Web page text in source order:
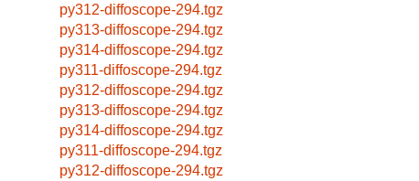
py312-diffoscope-294.tgz
py313-diffoscope-294.tgz
py314-diffoscope-294.tgz
py311-diffoscope-294.tgz
py312-diffoscope-294.tgz
py313-diffoscope-294.tgz
py314-diffoscope-294.tgz
py311-diffoscope-294.tgz
py312-diffoscope-294.tgz